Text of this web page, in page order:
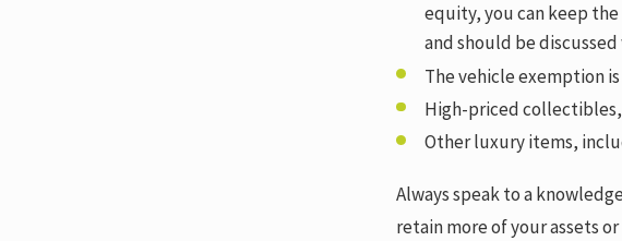
equity, you can keep
and should be
The vehicle exemption
High-priced
Other luxury items,
Always speak to a
retain more of your assets